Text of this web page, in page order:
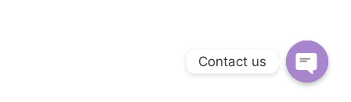
Contact us